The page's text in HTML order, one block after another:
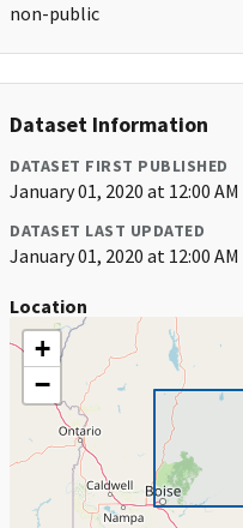
non-public
Dataset Information
DATASET FIRST PUBLISHED
January 01, 2020 at 12:00 AM
DATASET LAST UPDATED
January 01, 2020 at 12:00 AM
Location
+
−